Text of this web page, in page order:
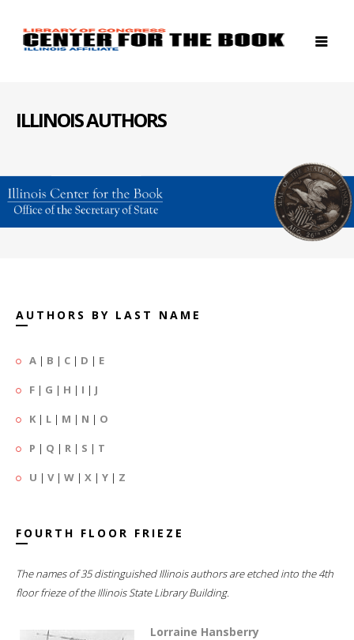
ILLINOIS AUTHORS
AUTHORS BY LAST NAME
A | B | C | D | E
F | G | H | I | J
K | L | M | N | O
P | Q | R | S | T
U | V| W | X | Y | Z
FOURTH FLOOR FRIEZE
The names of 35 distinguished Illinois authors are etched into the 4th
floor frieze of the Illinois State Library Building.
Lorraine Hansberry